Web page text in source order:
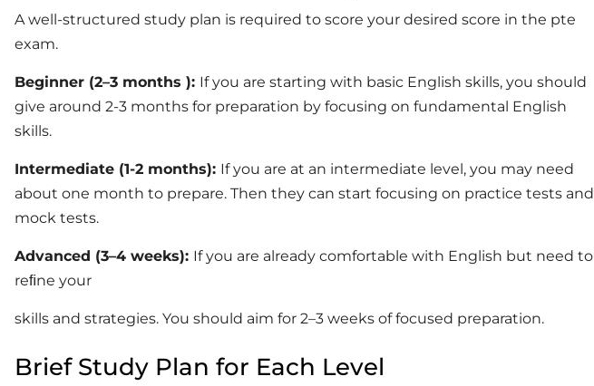
A well-structured study plan is required to score your desired score in the pte
exam.
Beginner (2–3 months ): If you are starting with basic English skills, you should
give around 2-3 months for preparation by focusing on fundamental English
skills.
Intermediate (1-2 months): If you are at an intermediate level, you may need
about one month to prepare. Then they can start focusing on practice tests and
mock tests.
Advanced (3–4 weeks): If you are already comfortable with English but need to
reﬁne your
skills and strategies. You should aim for 2–3 weeks of focused preparation.
Brief Study Plan for Each Level